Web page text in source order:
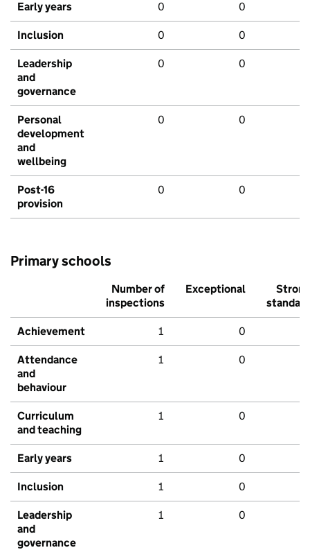
Early years 0 0
Inclusion 0 0
Leadership
and
governance
0 0
Personal
development
and
wellbeing
0 0
Post-16
provision
0 0
Primary schools
Number of
inspections
Exceptional
Strong
standard
Achievement 1 0
Attendance
and
behaviour
1 0
Curriculum
and teaching
1 0
Early years 1 0
Inclusion 1 0
Leadership
and
governance
1 0